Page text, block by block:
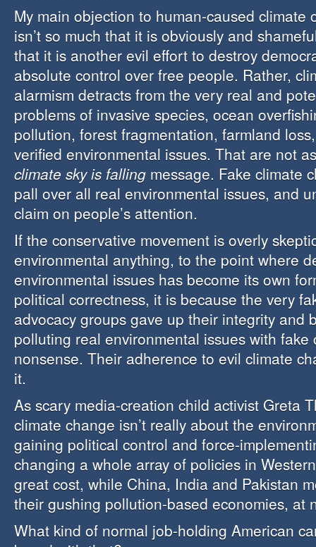
My main objection to human-caused climate
isn’t so much that it is obviously and
that it is another evil effort to destroy
absolute control over free people. Rather,
alarmism detracts from the very real and
problems of invasive species, ocean
pollution, forest fragmentation, farmland
verified environmental issues. That are not
climate sky is falling message. Fake climate
pall over all real environmental issues, and
claim on people’s attention.
If the conservative movement is overly
environmental anything, to the point where
environmental issues has become its own
political correctness, it is because the very
advocacy groups gave up their integrity and
polluting real environmental issues with fake
nonsense. Their adherence to evil climate
it.
As scary media-creation child activist Greta
climate change isn’t really about the
gaining political control and force-
changing a whole array of policies in
great cost, while China, India and Pakistan
their gushing pollution-based economies, at
What kind of normal job-holding American